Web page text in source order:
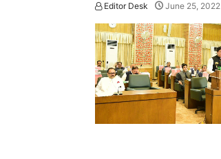
Editor Desk June 25, 2022